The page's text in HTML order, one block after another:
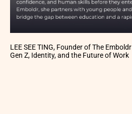
LEE SEE TING, Founder of The Emboldr
Gen Z, Identity, and the Future of Work